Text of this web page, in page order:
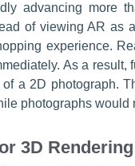
advancing more
of viewing AR as
experience.
As a
a 2D photograph.
photographs
3D